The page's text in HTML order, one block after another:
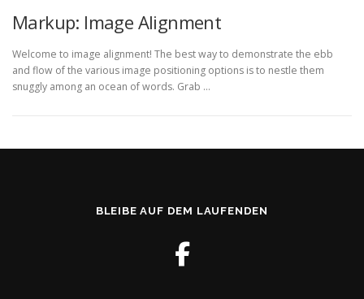
Markup: Image Alignment
Welcome to image alignment! The best way to demonstrate the ebb
and flow of the various image positioning options is to nestle them
snuggly among an ocean of words. Grab …
BLEIBE AUF DEM LAUFENDEN